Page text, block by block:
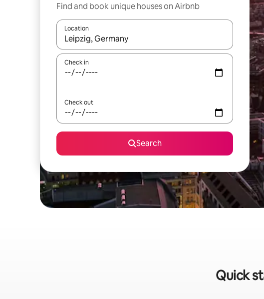
Find and book unique houses on Airbnb
Location
When results are available, navigate with the up and down
Check in
Check out
Search
Quick